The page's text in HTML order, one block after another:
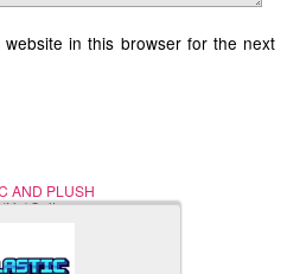
in this browser for the next
AND PLUSH